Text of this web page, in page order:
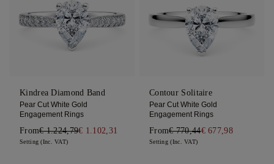
Kindrea Diamond Band
Pear Cut White Gold
Engagement Rings
From€ 1.224,79€ 1.102,31
Setting (Inc. VAT)
Contour Solitaire
Pear Cut White Gold
Engagement Rings
From€ 770,44€ 677,98
Setting (Inc. VAT)